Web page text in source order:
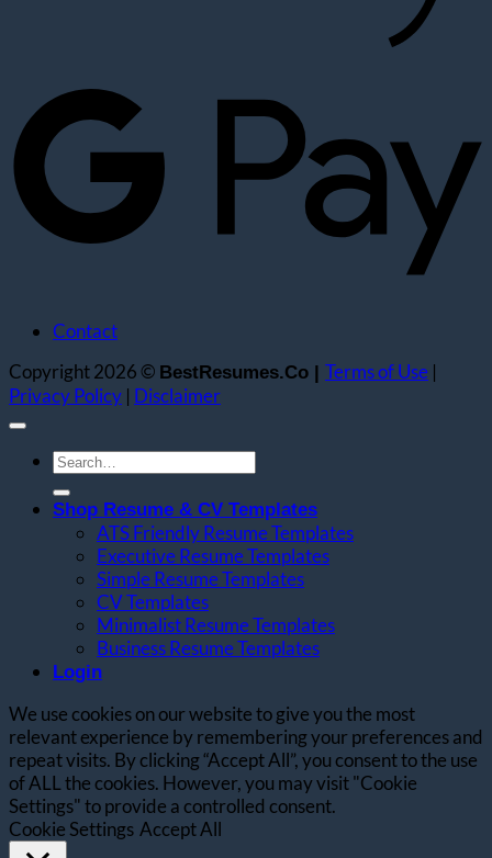
Contact
Copyright 2026 © BestResumes.Co | Terms of Use |
Privacy Policy | Disclaimer
Search
Shop Resume & CV Templates
ATS Friendly Resume Templates
Executive Resume Templates
Simple Resume Templates
CV Templates
Minimalist Resume Templates
Business Resume Templates
Login
We use cookies on our website to give you the most
relevant experience by remembering your preferences and
repeat visits. By clicking “Accept All”, you consent to the use
of ALL the cookies. However, you may visit "Cookie
Settings" to provide a controlled consent.
Cookie Settings Accept All